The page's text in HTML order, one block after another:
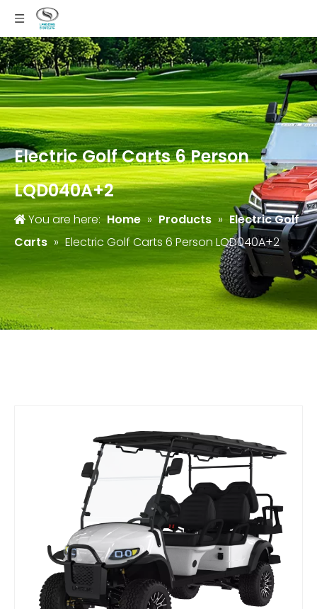
Electric Golf Carts 6 Person
LQD040A+2
You are here: Home » Products » Electric Golf
Carts » Electric Golf Carts 6 Person LQD040A+2